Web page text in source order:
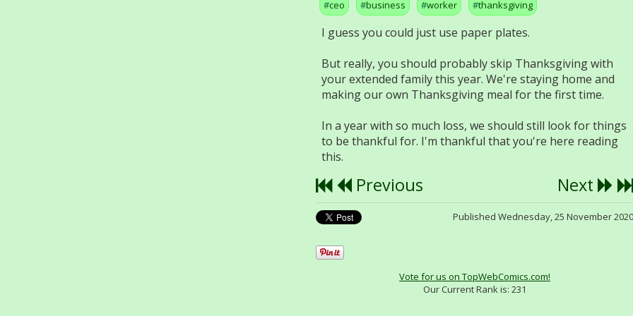
ceo business worker thanksgiving
I guess you could just use paper plates.
But really, you should probably skip Thanksgiving with
your extended family this year. We're staying home and
making our own Thanksgiving meal for the first time.
In a year with so much loss, we should still look for things
to be thankful for. I'm thankful that you're here reading
this.
Previous Next
Published Wednesday, 25 November 2020
Vote for us on TopWebComics.com!
Our Current Rank is: 231